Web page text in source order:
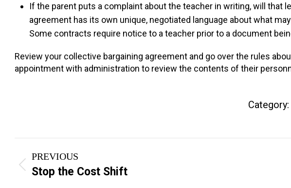
If the parent puts a complaint about the teacher in writing, will that
agreement has its own unique, negotiated language about what
Some contracts require notice to a teacher prior to a document
Review your collective bargaining agreement and go over the rules
appointment with administration to review the contents of their
Category:
Post
navigation
PREVIOUS
Previous
post:
Stop the Cost Shift